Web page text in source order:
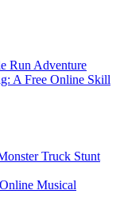
Run Adventure
A Free Online Skill
Truck Stunt
Musical